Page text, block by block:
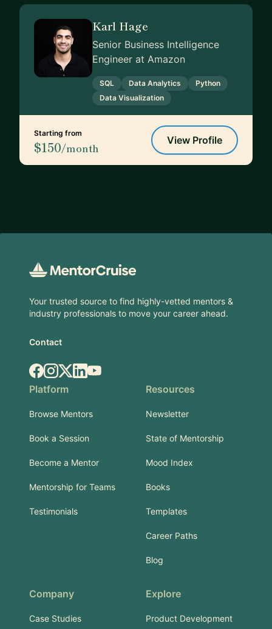
Karl Hage
Senior Business Intelligence
Engineer at Amazon
SQL Data Analytics
Python
Data Visualization
Starting from
$150/month
View Profile
Your trusted source to find highly-vetted mentors &
industry professionals to move your career ahead.
Contact
Facebook
Instagram
X.comLinkedIn
YouTube
Platform
Browse Mentors
Book a Session
Become a Mentor
Mentorship for Teams
Testimonials
Resources
Newsletter
State of Mentorship
Mood Index
Books
Templates
Career Paths
Blog
Company
Case Studies
Explore
Product Development